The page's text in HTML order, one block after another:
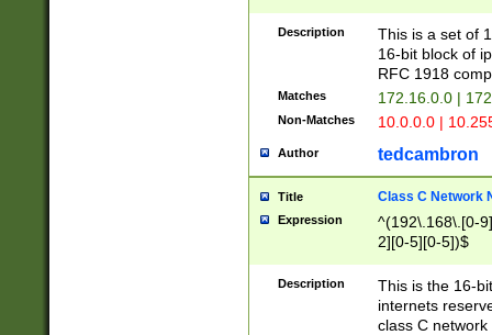
Description
This is a set of
16-bit block of
RFC 1918
Matches 172.16.0.0 |
Non-Matches 10.0.0.0 |
Author tedcambron
Title Class C Network
Expression
^(192\.168\.[0-
2][0-5][0-5])$
Description
This is the 16-
internets
class C